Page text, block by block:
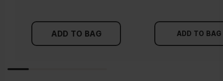
undertone. With a warm undertone, your skin tone will look
more yellow. If you find it difficult to see if your skin leans in
either of these directions, you probably have a neutral
ADD TO BAG ADD TO BAG